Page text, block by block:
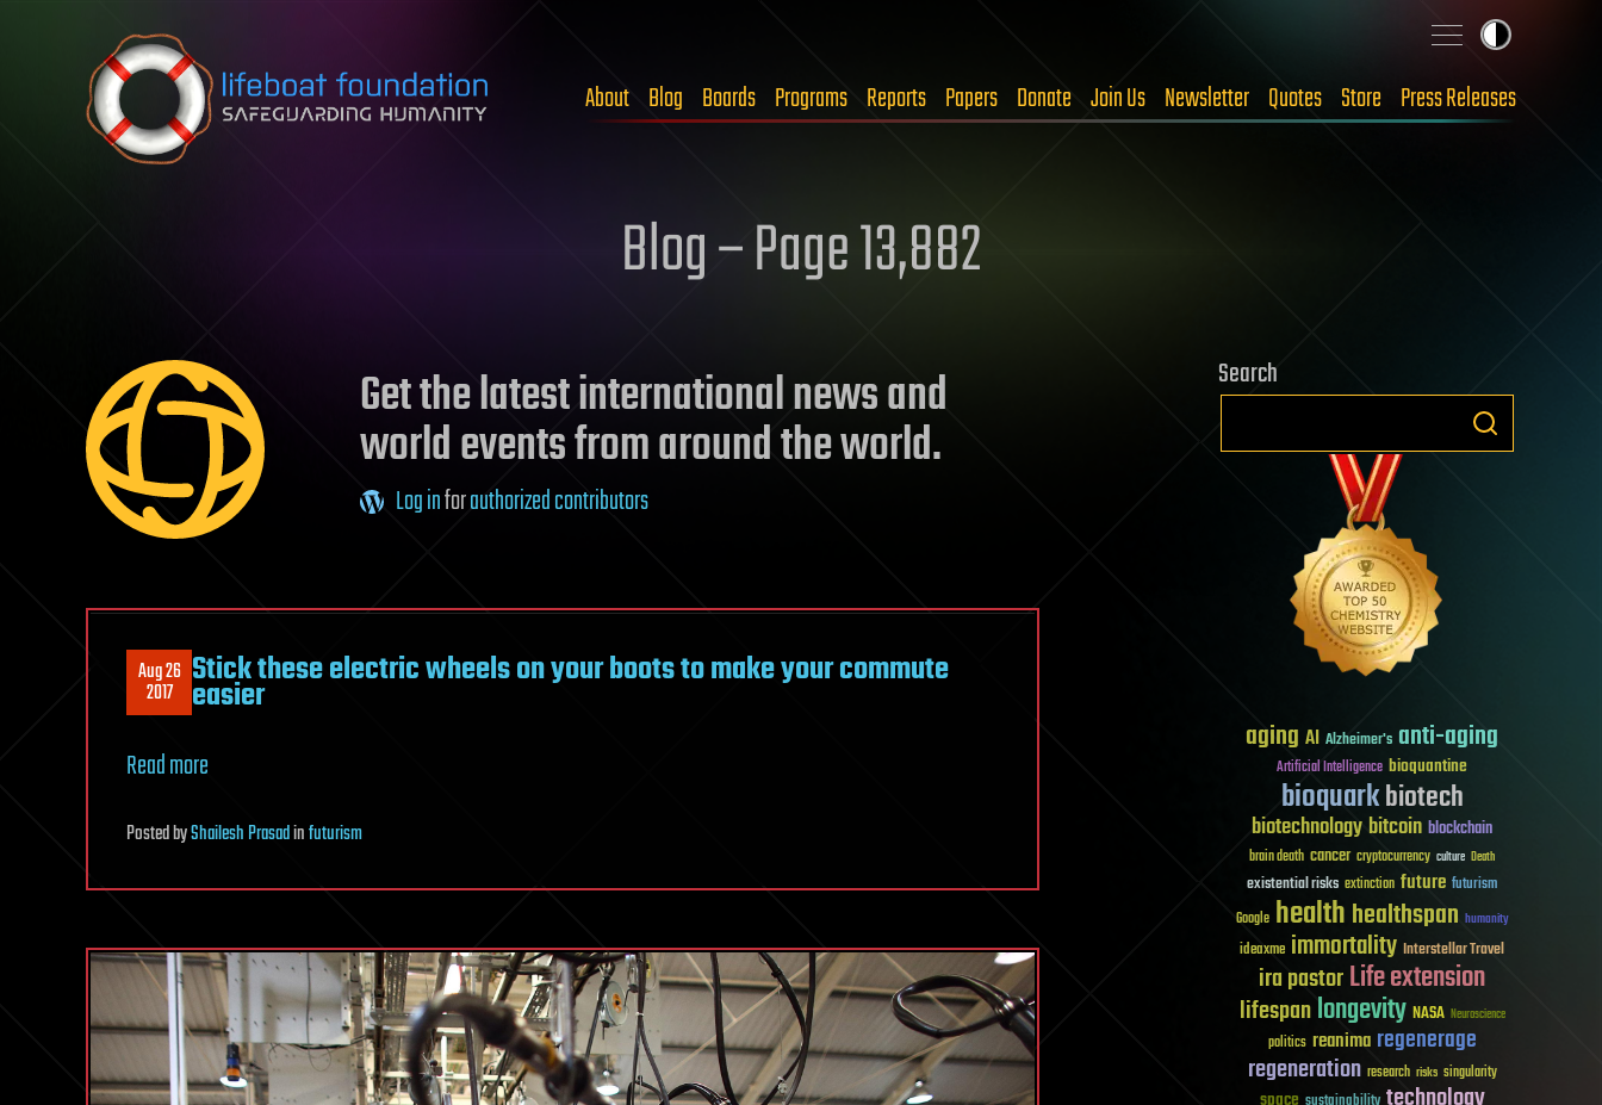
Skip to content
About Blog Boards Programs Reports Papers Donate Join Us Newsletter Quotes Store Press Releases
Blog – Page 13,882
Get the latest international news and
world events from around the world.
Log inforauthorized contributors
Aug 26
2017 Stick these electric wheels on your boots to make your commute
easier
Read more
PostedbyShailesh Prasadinfuturism
Search
aging AI Alzheimer's anti-aging
Artificial Intelligence bioquantine
bioquarkbiotech
biotechnologybitcoin blockchain
brain death cancer cryptocurrency culture Death
existential risks extinction future futurism
Google healthhealthspan humanity
ideaxme immortality Interstellar Travel
ira pastorLife extension
lifespanlongevity NASA Neuroscience
politics reanima regenerage
regeneration research risks singularity